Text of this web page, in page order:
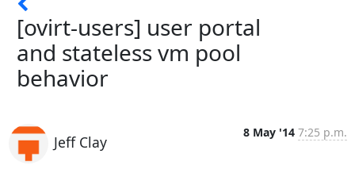
[ovirt-users] user portal
and stateless vm pool
behavior
Jeff Clay
8 May '14 7:25 p.m.